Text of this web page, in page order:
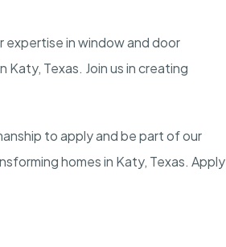
expertise in window and door
Texas. Join us in creating
to apply and be part of our
homes in Katy, Texas. Apply